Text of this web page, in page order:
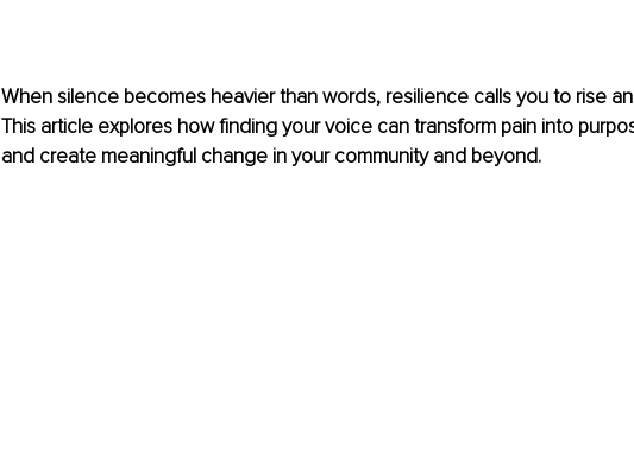
When silence becomes heavier than words, resilience calls you to rise
This article explores how finding your voice can transform pain into
and create meaningful change in your community and beyond.